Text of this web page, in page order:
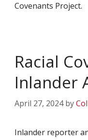
Covenants Project.
Racial
Inlander
April 27, 2024 by
Inlander reporter